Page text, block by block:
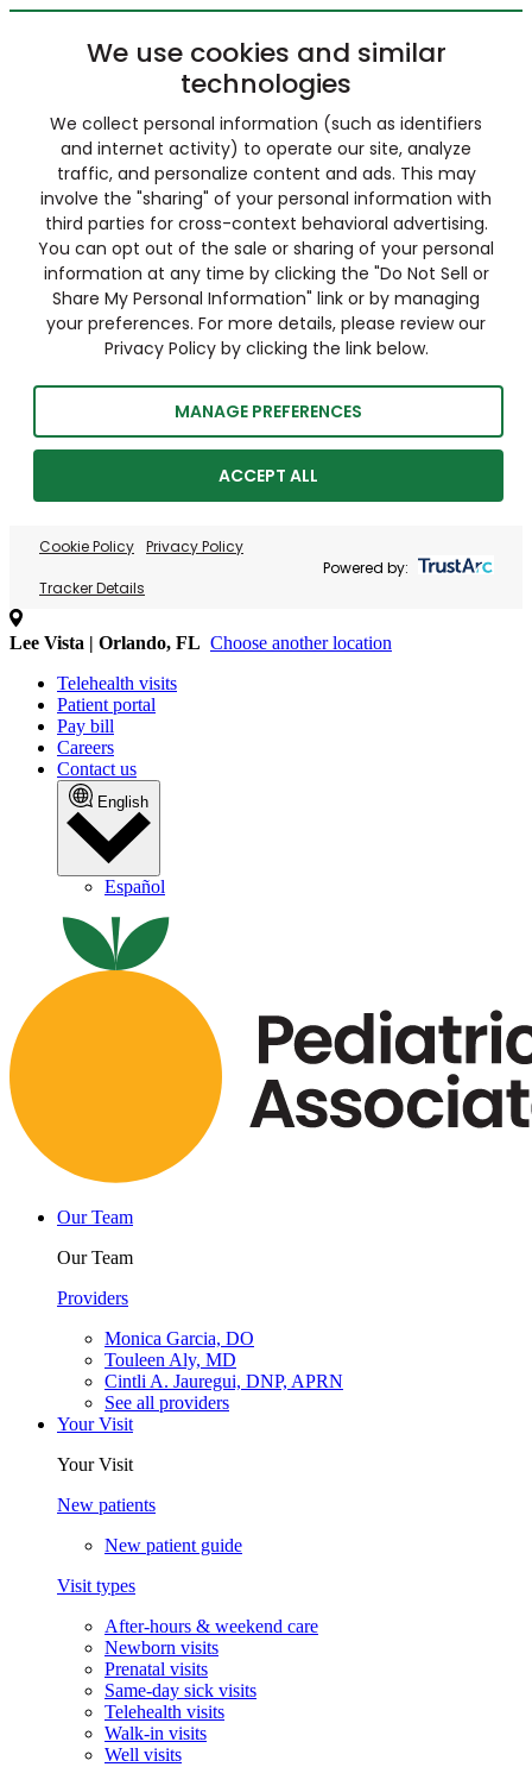
We use cookies and similar
technologies
We collect personal information (such as identifiers
and internet activity) to operate our site, analyze
traffic, and personalize content and ads. This may
involve the "sharing" of your personal information with
third parties for cross-context behavioral advertising.
You can opt out of the sale or sharing of your personal
information at any time by clicking the "Do Not Sell or
Share My Personal Information" link or by managing
your preferences. For more details, please review our
Privacy Policy by clicking the link below.
MANAGE PREFERENCES
ACCEPT ALL
Cookie Policy Privacy Policy
Tracker Details
Powered by:
Lee Vista | Orlando, FL Choose another location
Telehealth visits
Patient portal
Pay bill
Careers
Contact us
English
Español
Our Team
Our Team
Providers
Monica Garcia, DO
Touleen Aly, MD
Cintli A. Jauregui, DNP, APRN
See all providers
Your Visit
Your Visit
New patients
New patient guide
Visit types
After-hours & weekend care
Newborn visits
Prenatal visits
Same-day sick visits
Telehealth visits
Walk-in visits
Well visits